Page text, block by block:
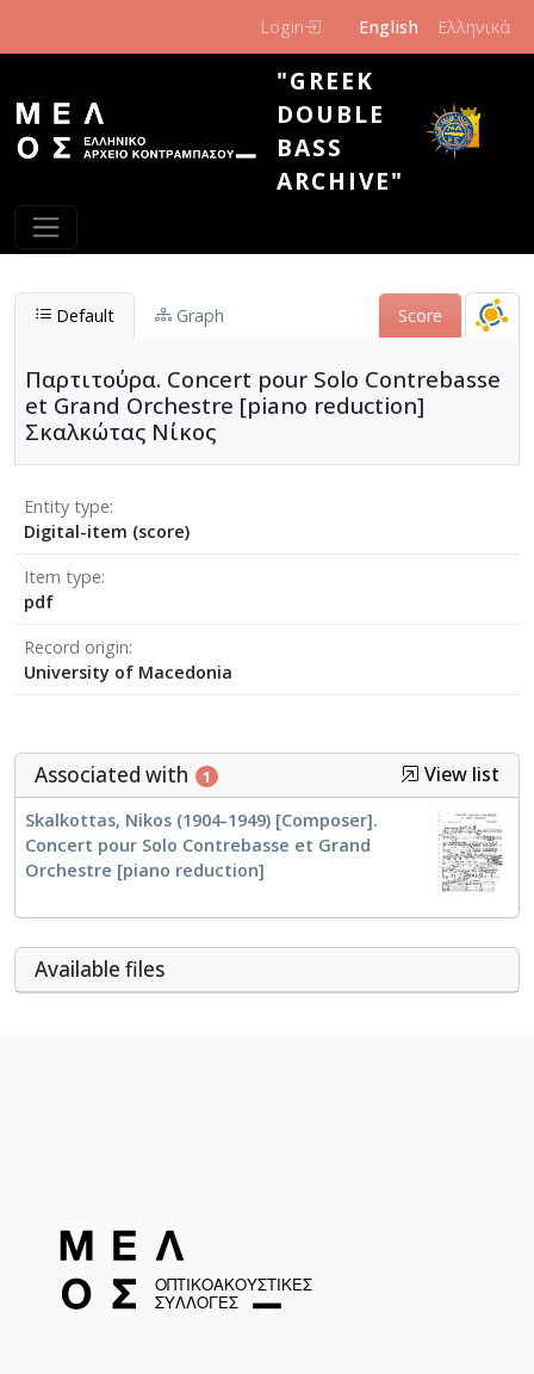
Login English Ελληνικά
"GREEK
DOUBLE
BASS
ARCHIVE"
Default Graph Score
Παρτιτούρα. Concert pour Solo Contrebasse
et Grand Orchestre [piano reduction]
Σκαλκώτας Νίκος
Entity type
Digital-item (score)
Item type
pdf
Record origin
University of Macedonia
Associated with 1 View list
Skalkottas, Nikos (1904-1949) [Composer].
Concert pour Solo Contrebasse et Grand
Orchestre [piano reduction]
Αvailable files